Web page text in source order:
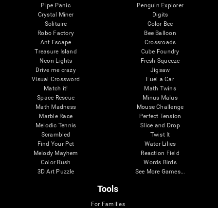
Pipe Panic
Crystal Miner
Solitaire
Robo Factory
Ant Escape
Treasure Island
Neon Lights
Drive me crazy
Visual Crossword
Match it!
Space Rescue
Math Madness
Marble Race
Melodic Tennis
Scrambled
Find Your Pet
Melody Mayhem
Color Rush
3D Art Puzzle
Penguin Explorer
Digits
Color Bee
Bee Balloon
Crossroads
Cube Foundry
Fresh Squeeze
Jigsaw
Fuel a Car
Math Twins
Minus Malus
Mouse Challenge
Perfect Tension
Slice and Drop
Twist It
Water Lilies
Reaction Field
Words Birds
See More Games...
Tools
For Families